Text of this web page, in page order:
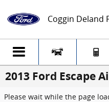
Coggin Deland
2013 Ford Escape
Please wait while the page